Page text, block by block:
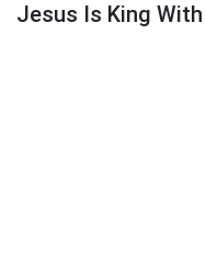
Jesus Is King